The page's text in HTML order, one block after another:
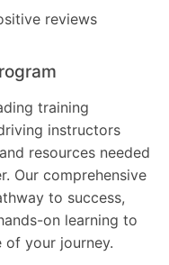
reviews
training
instructors
resources needed
Our comprehensive
to success,
on learning to
of your journey.